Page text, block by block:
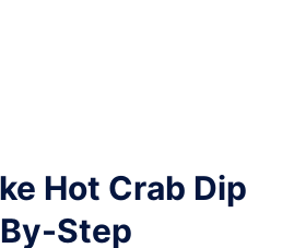
Hot Crab Dip
Step